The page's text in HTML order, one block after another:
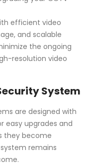
efficient video
and scalable
the ongoing
resolution video
System
are designed with
easy upgrades and
they become
remains